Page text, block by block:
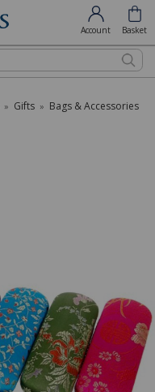
Account Basket
» Gifts » Bags & Accessories